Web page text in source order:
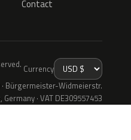
Contact
Currency
Bürgermeister-Widmeierstr.
· VAT DE309557453